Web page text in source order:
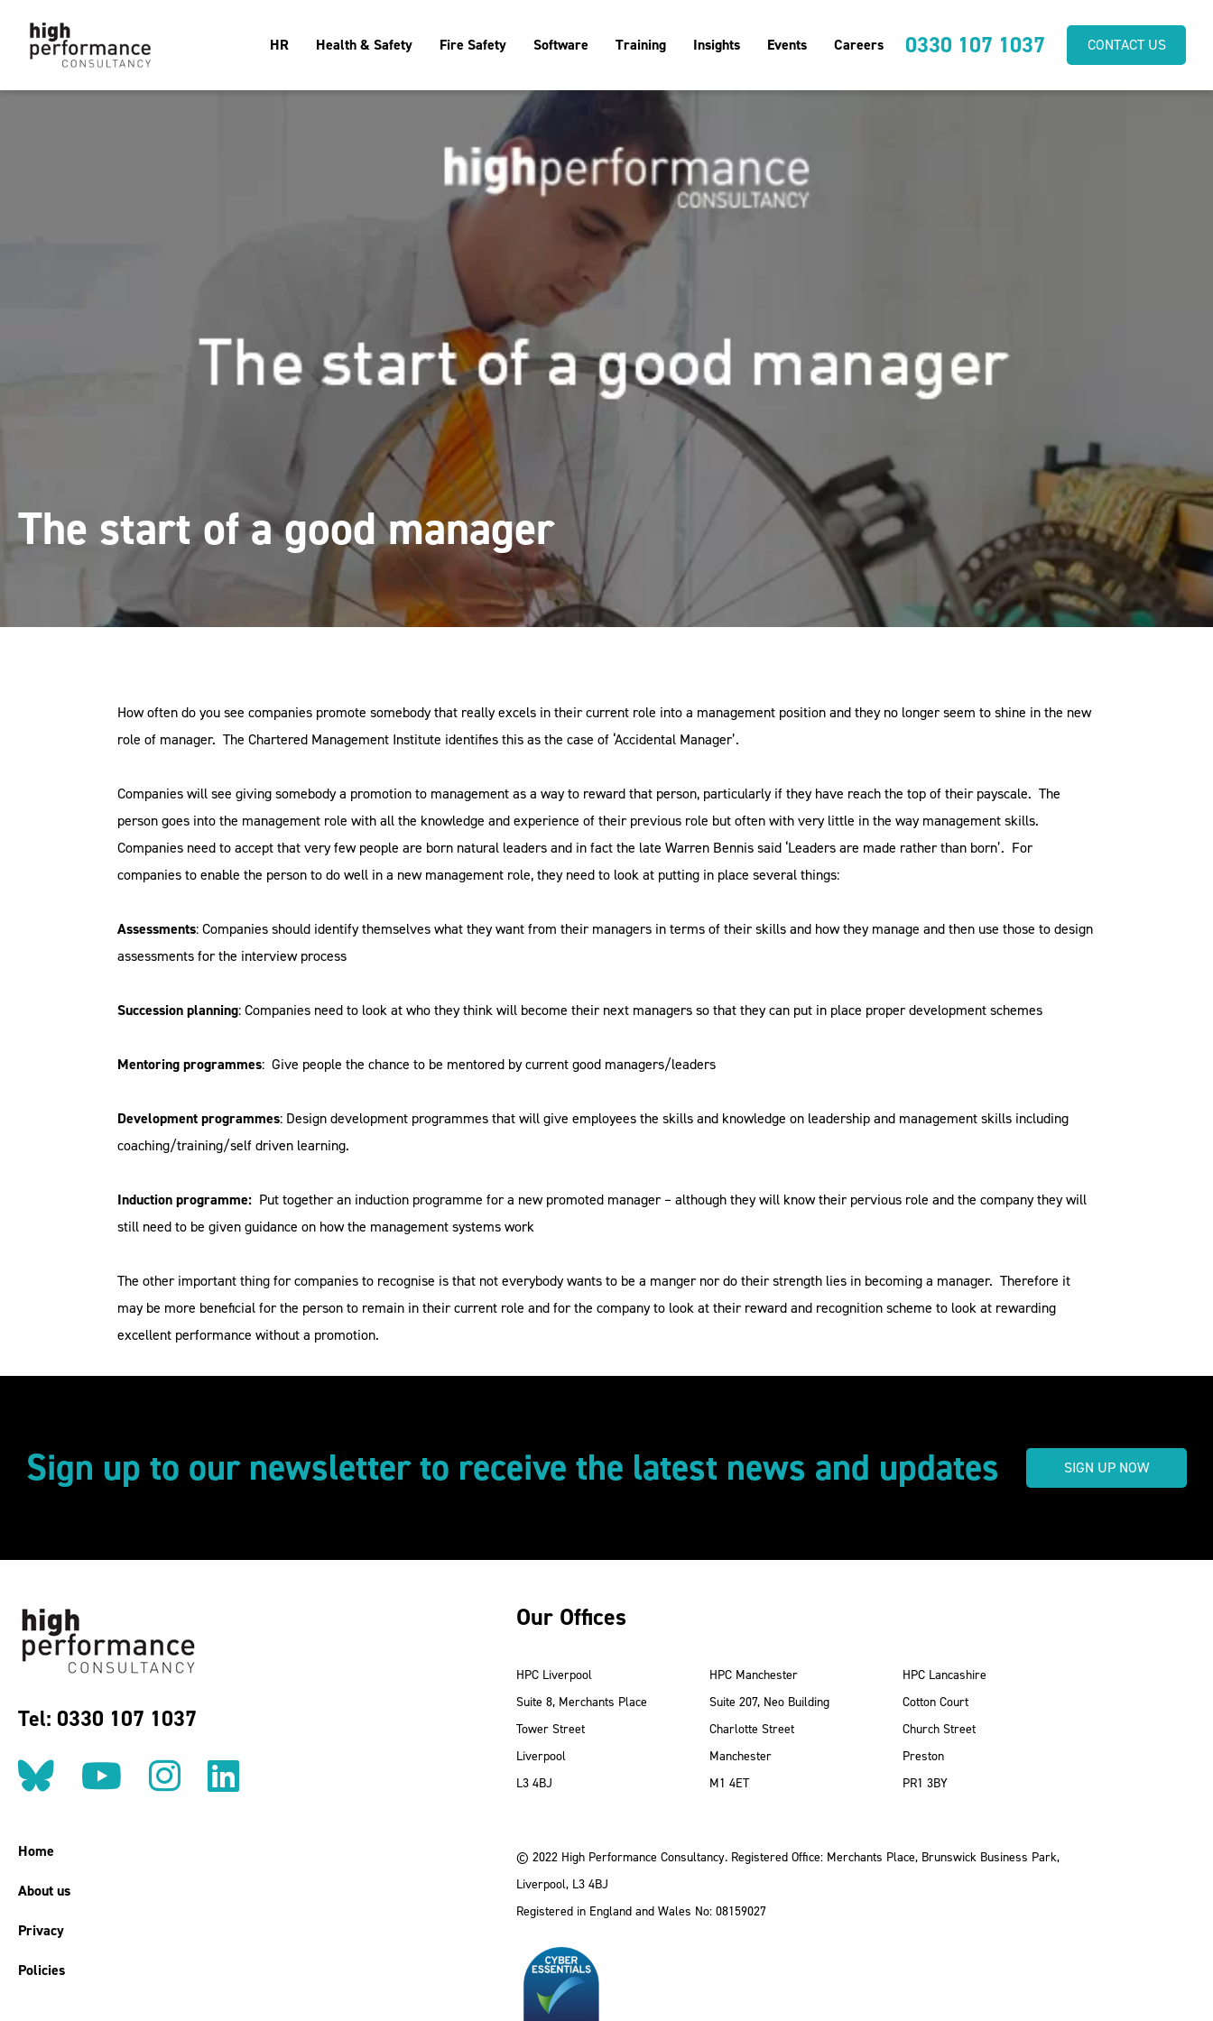
HR Health & Safety Fire Safety Software Training Insights Events Careers 0330 107 1037 CONTACT US
The start of a good manager
How often do you see companies promote somebody that really excels in their current role into a management position and they no longer seem to shine in the new
role of manager. The Chartered Management Institute identifies this as the case of ‘Accidental Manager’.
Companies will see giving somebody a promotion to management as a way to reward that person, particularly if they have reach the top of their payscale. The
person goes into the management role with all the knowledge and experience of their previous role but often with very little in the way management skills.
Companies need to accept that very few people are born natural leaders and in fact the late Warren Bennis said ‘Leaders are made rather than born’. For
companies to enable the person to do well in a new management role, they need to look at putting in place several things:
Assessments: Companies should identify themselves what they want from their managers in terms of their skills and how they manage and then use those to design
assessments for the interview process
Succession planning: Companies need to look at who they think will become their next managers so that they can put in place proper development schemes
Mentoring programmes: Give people the chance to be mentored by current good managers/leaders
Development programmes: Design development programmes that will give employees the skills and knowledge on leadership and management skills including
coaching/training/self driven learning.
Induction programme: Put together an induction programme for a new promoted manager – although they will know their pervious role and the company they will
still need to be given guidance on how the management systems work
The other important thing for companies to recognise is that not everybody wants to be a manger nor do their strength lies in becoming a manager. Therefore it
may be more beneficial for the person to remain in their current role and for the company to look at their reward and recognition scheme to look at rewarding
excellent performance without a promotion.
Sign up to our newsletter to receive the latest news and updates SIGN UP NOW
Tel: 0330 107 1037
Follow us on BlueSky
Follow us on YouTube
Follow us on Instagram
Find us on LinkedIn
Home
About us
Privacy
Policies
Our Offices
HPC Liverpool
Suite 8, Merchants Place
Tower Street
Liverpool
L3 4BJ
HPC Manchester
Suite 207, Neo Building
Charlotte Street
Manchester
M1 4ET
HPC Lancashire
Cotton Court
Church Street
Preston
PR1 3BY
© 2022 High Performance Consultancy. Registered Office: Merchants Place, Brunswick Business Park,
Liverpool, L3 4BJ
Registered in England and Wales No: 08159027